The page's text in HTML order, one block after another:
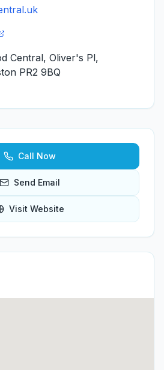
Central, Oliver's Pl,
PR2 9BQ
Call Now
Send Email
Visit Website